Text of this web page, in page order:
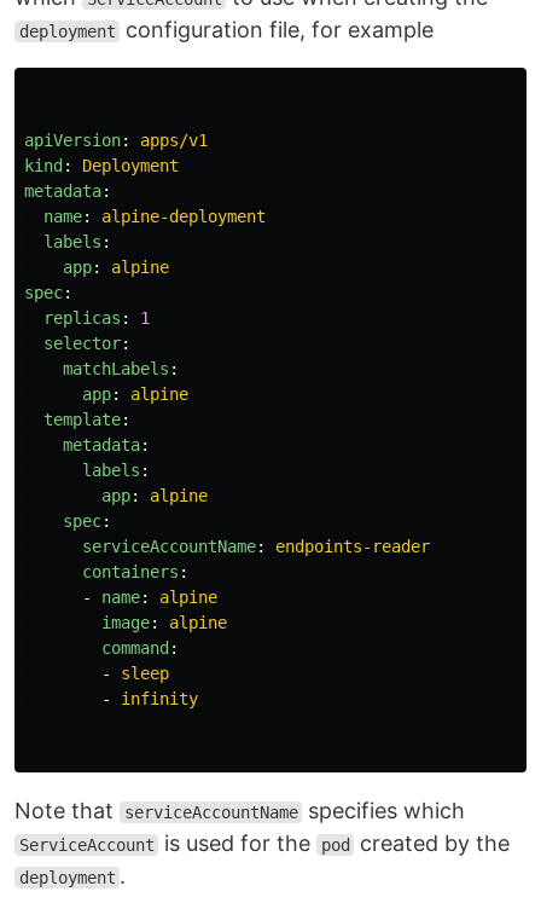
deployment configuration file, for example
apiVersion:
apps/v1
kind :
Deployment
metadata:
name:
alpine-deployment
labels :
app:
alpine
spec:
replicas :
1
selector:
matchLabels :
app:
alpine
template:
metadata:
labels :
app:
alpine
spec:
serviceAccountName:
endpoints-reader
containers :
-
name:
alpine
image:
alpine
command :
-
sleep
-
infinity
Note that serviceAccountName specifies which
ServiceAccount is used for the pod created by the
deployment .